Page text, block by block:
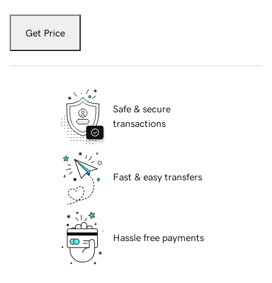
Get Price
Safe & secure
transactions
Fast & easy transfers
Hassle free payments